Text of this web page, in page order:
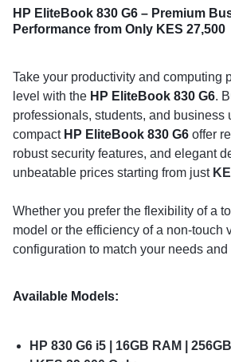
HP EliteBook 830 G6 – Premium
Performance from Only KES 27,500
Take your productivity and computing
level with the HP EliteBook 830 G6.
professionals, students, and business
compact HP EliteBook 830 G6 offer
robust security features, and elegant
unbeatable prices starting from just
Whether you prefer the flexibility of a
model or the efficiency of a non-touch
configuration to match your needs and
Available Models:
HP 830 G6 i5 | 16GB RAM |